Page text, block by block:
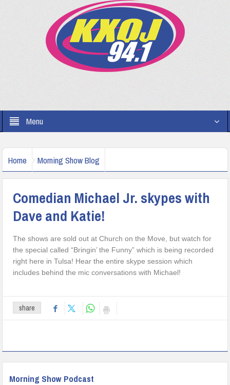
Menu
Home Morning Show Blog
Comedian Michael Jr. skypes with
Dave and Katie!
The shows are sold out at Church on the Move, but watch for
the special called “Bringin’ the Funny” which is being recorded
right here in Tulsa! Hear the entire skype session which
includes behind the mic conversations with Michael!
share
Morning Show Podcast